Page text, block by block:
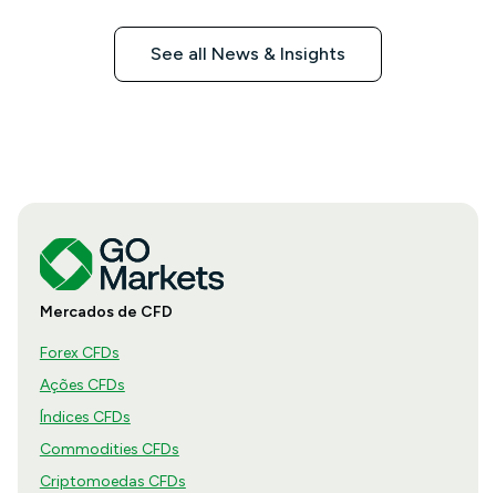
See all News & Insights
Mercados de CFD
Forex CFDs
Ações CFDs
Índices CFDs
Commodities CFDs
Criptomoedas CFDs